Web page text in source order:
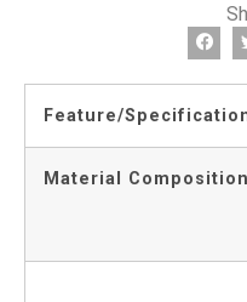
Feature/
Material Composition